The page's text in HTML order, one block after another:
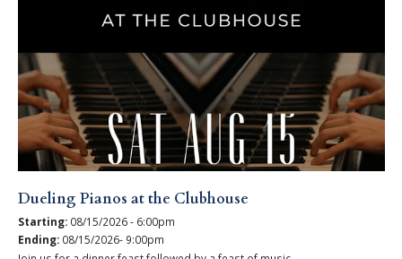
Dueling Pianos at the Clubhouse
Starting: 08/15/2026 - 6:00pm
Ending: 08/15/2026- 9:00pm